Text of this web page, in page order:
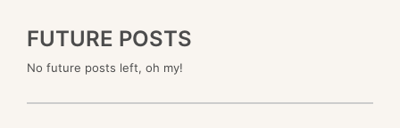
I do not have a very big site, or a very complex
particularily tasking on the server.
FUTURE POSTS
No future posts left, oh my!